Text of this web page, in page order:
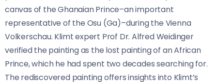
canvas of the Ghanaian Prince–an important
representative of the Osu (Ga)–during the Vienna
Volkerschau. Klimt expert Prof Dr. Alfred Weidinger
verified the painting as the lost painting of an African
Prince, which he had spent two decades searching for.
The rediscovered painting offers insights into Klimt’s